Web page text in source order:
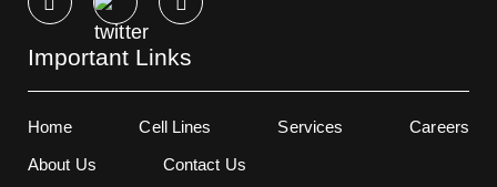
Important Links
Home Cell Lines Services
Careers
About Us
Contact Us